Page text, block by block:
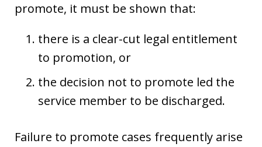
promote, it must be shown that:
there is a clear-cut legal entitlement
to promotion, or
the decision not to promote led the
service member to be discharged.
Failure to promote cases frequently arise